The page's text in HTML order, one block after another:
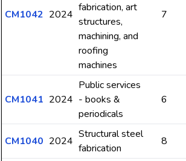
CM1042 2024
fabrication, art
structures,
machining, and
roofing
machines
7
CM1041 2024
Public services
- books &
periodicals
6
CM1040 2024
Structural steel
fabrication
8